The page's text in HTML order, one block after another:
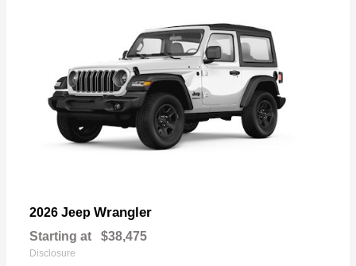
2026 Jeep Wrangler
Starting at $38,475
Disclosure